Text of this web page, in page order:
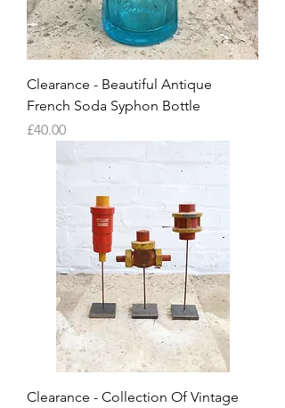
Clearance - Beautiful Antique
French Soda Syphon Bottle
Price
£40.00
Clearance - Collection Of Vintage